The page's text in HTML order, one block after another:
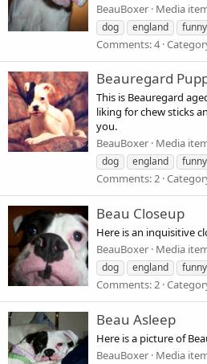
BeauBoxer Media
dog
england funny
Comments: 4
Beauregard
This is Beauregard
liking for chew sticks
you.
BeauBoxer Media
dog
england funny
Comments: 2
Beau Closeup
Here is an inquisitive
BeauBoxer Media
dog
england funny
Comments: 2
Beau Asleep
Here is a picture of
BeauBoxer Media